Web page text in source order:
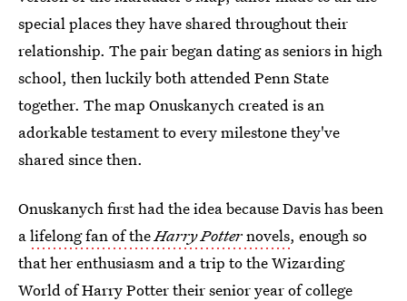
special places they have shared throughout their
relationship. The pair began dating as seniors in high
school, then luckily both attended Penn State
together. The map Onuskanych created is an
adorkable testament to every milestone they've
shared since then.
Onuskanych first had the idea because Davis has been
alifelong fan of theHarry Potternovels, enough so
that her enthusiasm and a trip to the Wizarding
World of Harry Potter their senior year of college